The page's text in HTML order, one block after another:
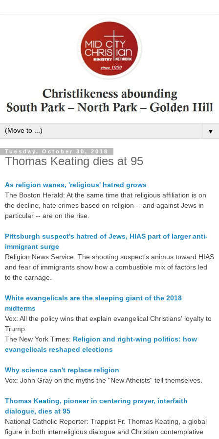
▼
Tuesday, October 30, 2018
Thomas Keating dies at 95
As religion wanes, 'religious' hatred grows
The Boston Herald: At the same time that religious affiliation is on
the decline, hate crimes based on religion -- and against Jews in
particular -- are on the rise.
Pittsburgh suspect's hatred of Jews, HIAS part of larger anti-
immigrant surge
Religion News Service: The shooting suspect's animus toward HIAS
and fear of immigrants show how a combustible mix of factors led
to the carnage.
White evangelicals are the sleeping giant of the 2018
midterms
Vox: All the policy wins that explain evangelical Christians' loyalty to
Trump.
The New York Times: Religion and right-wing politics: how
evangelicals reshaped elections
Why science can't replace religion
Vox: John Gray on the myths the "New Atheists" tell themselves.
Thomas Keating, pioneer in centering prayer, interfaith
dialogue, dies at 95
National Catholic Reporter: Trappist Fr. Thomas Keating, a global
figure in both interreligious dialogue and Christian contemplative